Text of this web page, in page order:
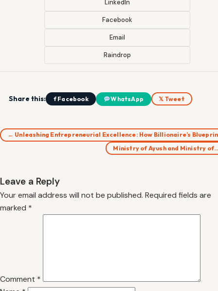
LinkedIn
Facebook
Email
Raindrop
Share this: f Facebook WhatsApp 𝕏 Tweet
← Unleashing Entrepreneurial Excellence: How Billionaire’s
Ministry of Ayush and Ministry
Leave a Reply
Your email address will not be published. Required fields are
marked *
Comment *